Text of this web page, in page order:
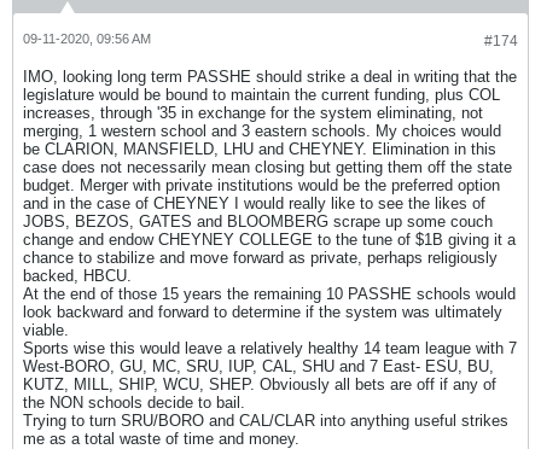
#174
09-11-2020, 09:56 AM
IMO, looking long term PASSHE should strike a deal in writing that the
legislature would be bound to maintain the current funding, plus COL
increases, through '35 in exchange for the system eliminating, not
merging, 1 western school and 3 eastern schools. My choices would
be CLARION, MANSFIELD, LHU and CHEYNEY. Elimination in this
case does not necessarily mean closing but getting them off the state
budget. Merger with private institutions would be the preferred option
and in the case of CHEYNEY I would really like to see the likes of
JOBS, BEZOS, GATES and BLOOMBERG scrape up some couch
change and endow CHEYNEY COLLEGE to the tune of $1B giving it a
chance to stabilize and move forward as private, perhaps religiously
backed, HBCU.
At the end of those 15 years the remaining 10 PASSHE schools would
look backward and forward to determine if the system was ultimately
viable.
Sports wise this would leave a relatively healthy 14 team league with 7
West-BORO, GU, MC, SRU, IUP, CAL, SHU and 7 East- ESU, BU,
KUTZ, MILL, SHIP, WCU, SHEP. Obviously all bets are off if any of
the NON schools decide to bail.
Trying to turn SRU/BORO and CAL/CLAR into anything useful strikes
me as a total waste of time and money.